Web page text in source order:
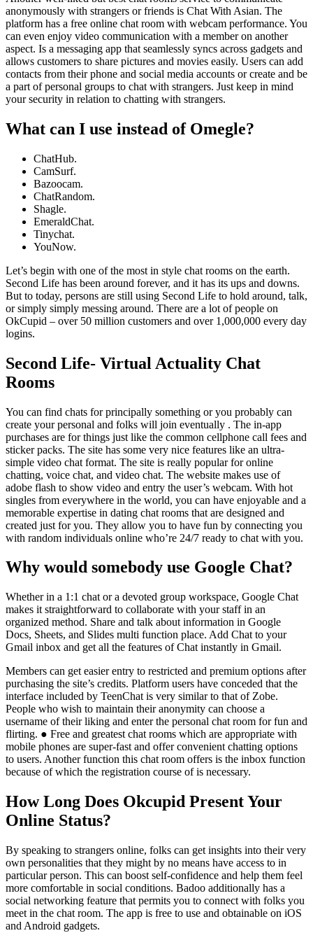
anonymously with strangers or friends is Chat With Asian. The
platform has a free online chat room with webcam performance. You
can even enjoy video communication with a member on another
aspect. Is a messaging app that seamlessly syncs across gadgets and
allows customers to share pictures and movies easily. Users can add
contacts from their phone and social media accounts or create and be
a part of personal groups to chat with strangers. Just keep in mind
your security in relation to chatting with strangers.
What can I use instead of Omegle?
ChatHub.
CamSurf.
Bazoocam.
ChatRandom.
Shagle.
EmeraldChat.
Tinychat.
YouNow.
Let’s begin with one of the most in style chat rooms on the earth.
Second Life has been around forever, and it has its ups and downs.
But to today, persons are still using Second Life to hold around, talk,
or simply simply messing around. There are a lot of people on
OkCupid – over 50 million customers and over 1,000,000 every day
logins.
Second Life- Virtual Actuality Chat
Rooms
You can find chats for principally something or you probably can
create your personal and folks will join eventually . The in-app
purchases are for things just like the common cellphone call fees and
sticker packs. The site has some very nice features like an ultra-
simple video chat format. The site is really popular for online
chatting, voice chat, and video chat. The website makes use of
adobe flash to show video and entry the user’s webcam. With hot
singles from everywhere in the world, you can have enjoyable and a
memorable expertise in dating chat rooms that are designed and
created just for you. They allow you to have fun by connecting you
with random individuals online who’re 24/7 ready to chat with you.
Why would somebody use Google Chat?
Whether in a 1:1 chat or a devoted group workspace, Google Chat
makes it straightforward to collaborate with your staff in an
organized method. Share and talk about information in Google
Docs, Sheets, and Slides multi function place. Add Chat to your
Gmail inbox and get all the features of Chat instantly in Gmail.
Members can get easier entry to restricted and premium options after
purchasing the site’s credits. Platform users have conceded that the
interface included by TeenChat is very similar to that of Zobe.
People who wish to maintain their anonymity can choose a
username of their liking and enter the personal chat room for fun and
flirting. ● Free and greatest chat rooms which are appropriate with
mobile phones are super-fast and offer convenient chatting options
to users. Another function this chat room offers is the inbox function
because of which the registration course of is necessary.
How Long Does Okcupid Present Your
Online Status?
By speaking to strangers online, folks can get insights into their very
own personalities that they might by no means have access to in
particular person. This can boost self-confidence and help them feel
more comfortable in social conditions. Badoo additionally has a
social networking feature that permits you to connect with folks you
meet in the chat room. The app is free to use and obtainable on iOS
and Android gadgets.